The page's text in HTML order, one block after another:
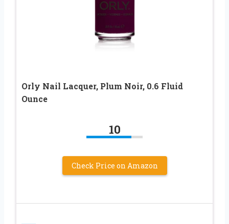
Orly Nail Lacquer, Plum Noir, 0.6 Fluid
Ounce
10
Check Price on Amazon